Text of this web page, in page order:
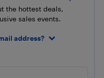
the hottest deals,
sales events.
address?